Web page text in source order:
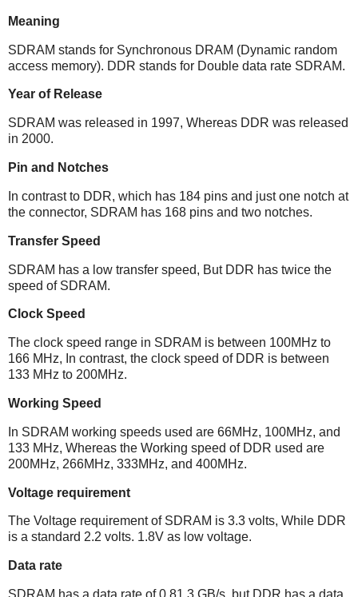
Meaning
SDRAM stands for Synchronous DRAM (Dynamic random
access memory). DDR stands for Double data rate SDRAM.
Year of Release
SDRAM was released in 1997, Whereas DDR was released
in 2000.
Pin and Notches
In contrast to DDR, which has 184 pins and just one notch at
the connector, SDRAM has 168 pins and two notches.
Transfer Speed
SDRAM has a low transfer speed, But DDR has twice the
speed of SDRAM.
Clock Speed
The clock speed range in SDRAM is between 100MHz to
166 MHz, In contrast, the clock speed of DDR is between
133 MHz to 200MHz.
Working Speed
In SDRAM working speeds used are 66MHz, 100MHz, and
133 MHz, Whereas the Working speed of DDR used are
200MHz, 266MHz, 333MHz, and 400MHz.
Voltage requirement
The Voltage requirement of SDRAM is 3.3 volts, While DDR
is a standard 2.2 volts. 1.8V as low voltage.
Data rate